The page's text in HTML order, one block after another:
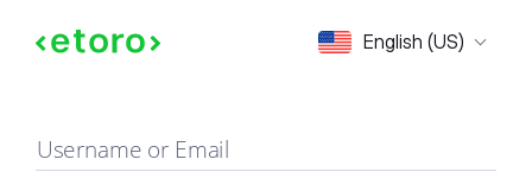
English (US)
Sign in
Username or Email